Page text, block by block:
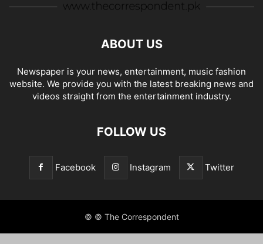
ABOUT US
Newspaper is your news, entertainment, music fashion
website. We provide you with the latest breaking news and
videos straight from the entertainment industry.
FOLLOW US
Facebook Instagram Twitter
© © The Correspondent